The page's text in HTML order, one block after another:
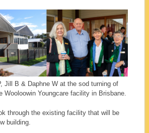
Jill B & Daphne W at the sod turning of
Wooloowin Youngcare facility in Brisbane.
through the existing facility that will be
building.